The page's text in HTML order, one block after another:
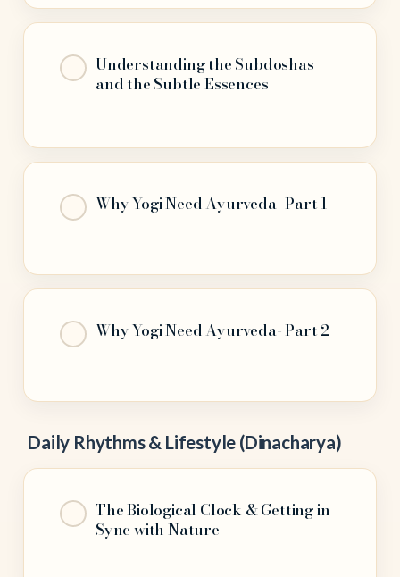
Understanding the Subdoshas
and the Subtle Essences
Why Yogi Need Ayurveda- Part 1
Why Yogi Need Ayurveda- Part 2
Daily Rhythms & Lifestyle (Dinacharya)
The Biological Clock & Getting in
Sync with Nature